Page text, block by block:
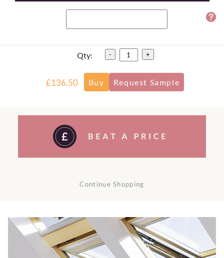
Qty: - +
£136.50
Continue Shopping